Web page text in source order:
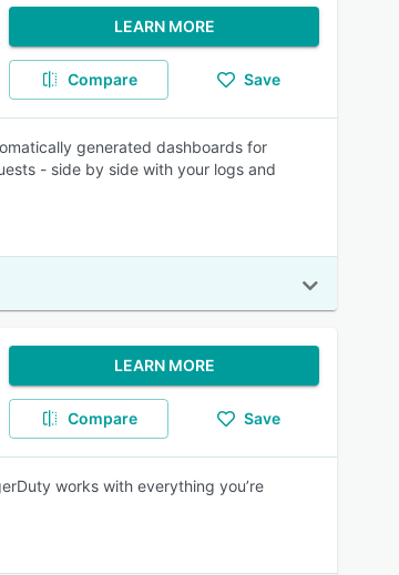
LEARN MORE
Compare Save
generated dashboards for
- side by side with your logs and
LEARN MORE
Compare Save
works with everything you’re